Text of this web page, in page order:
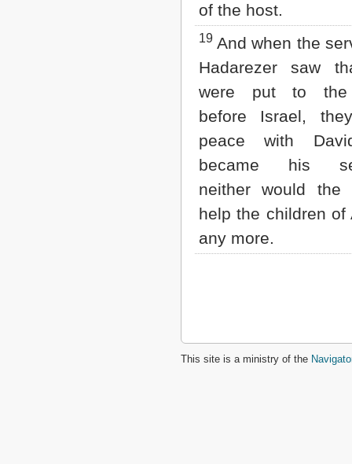
of the host.
19 And when the
Hadarezer saw
were put to the
before Israel,
peace with
became his
neither would the
help the children of
any more.
This site is a ministry of the